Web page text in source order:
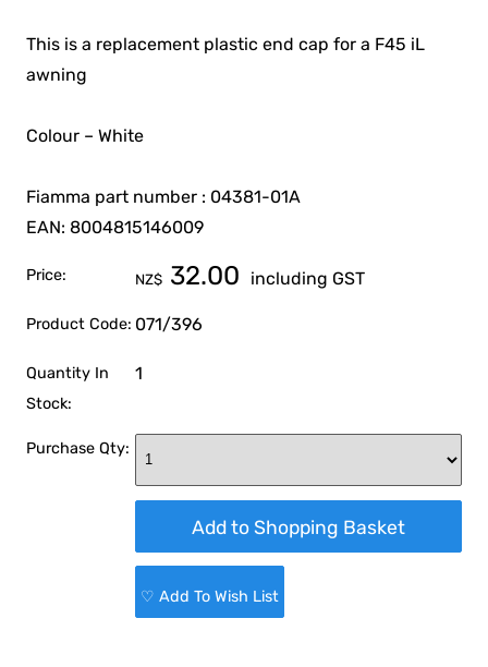
This is a replacement plastic end cap for a F45 iL
awning
Colour – White
Fiamma part number : 04381-01A
EAN: 8004815146009
Price: NZ$ 32.00 including GST
Product Code: 071/396
Quantity In
Stock:
1
Purchase Qty:
♡ Add To Wish List